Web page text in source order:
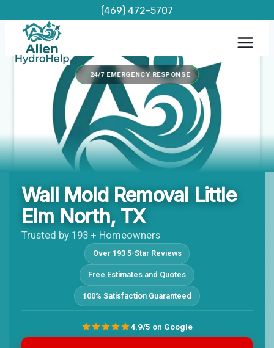
content
(469) 472-5707
24/7 EMERGENCY RESPONSE
Wall Mold Removal Little
Elm North, TX
Trusted by 193 + Homeowners
Over 193 5-Star Reviews
Free Estimates and Quotes
100% Satisfaction Guaranteed
4.9/5 on Google